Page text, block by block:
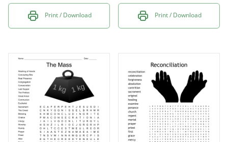
Print / Download Print / Download